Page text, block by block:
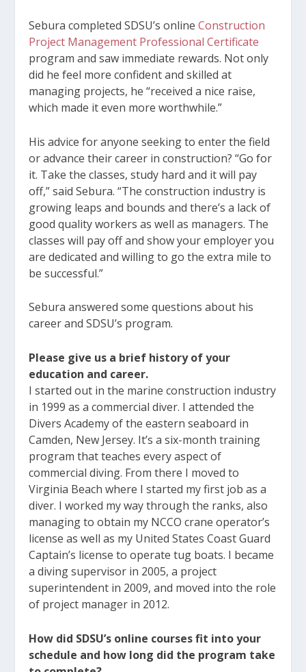
Sebura completed SDSU’s onlineConstruction
Project Management Professional Certificate
program and saw immediate rewards. Not only
did he feel more confident and skilled at
managing projects, he “received a nice raise,
which made it even more worthwhile.”
His advice for anyone seeking to enter the field
or advance their career in construction? “Go for
it. Take the classes, study hard and it will pay
off,” said Sebura. “The construction industry is
growing leaps and bounds and there’s a lack of
good quality workers as well as managers. The
classes will pay off and show your employer you
are dedicated and willing to go the extra mile to
be successful.”
Sebura answered some questions about his
career and SDSU’s program.
Please give us a brief history of your
education and career.
I started out in the marine construction industry
in 1999 as a commercial diver. I attended the
Divers Academy of the eastern seaboard in
Camden, New Jersey. It’s a six-month training
program that teaches every aspect of
commercial diving. From there I moved to
Virginia Beach where I started my first job as a
diver. I worked my way through the ranks, also
managing to obtain my NCCO crane operator’s
license as well as my United States Coast Guard
Captain’s license to operate tug boats. I became
a diving supervisor in 2005, a project
superintendent in 2009, and moved into the role
of project manager in 2012.
How did SDSU’s online courses fit into your
schedule and how long did the program take